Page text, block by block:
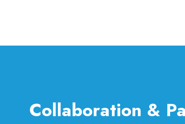
Collaboration &